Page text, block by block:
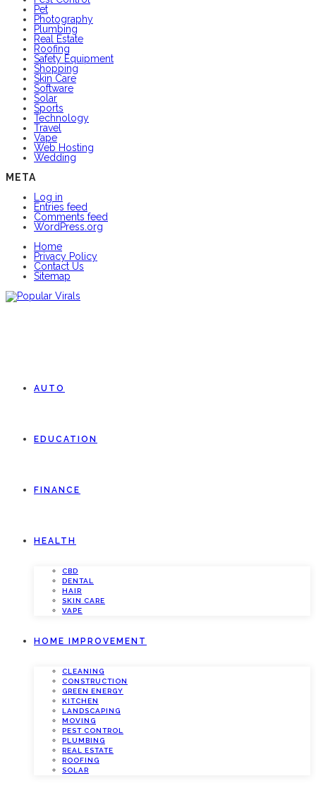
Pet
Photography
Plumbing
Real Estate
Roofing
Safety Equipment
Shopping
Skin Care
Software
Solar
Sports
Technology
Travel
Vape
Web Hosting
Wedding
META
Log in
Entries feed
Comments feed
WordPress.org
Home
Privacy Policy
Contact Us
Sitemap
AUTO
EDUCATION
FINANCE
HEALTH
CBD
DENTAL
HAIR
SKIN CARE
VAPE
HOME IMPROVEMENT
CLEANING
CONSTRUCTION
GREEN ENERGY
KITCHEN
LANDSCAPING
MOVING
PEST CONTROL
PLUMBING
REAL ESTATE
ROOFING
SOLAR